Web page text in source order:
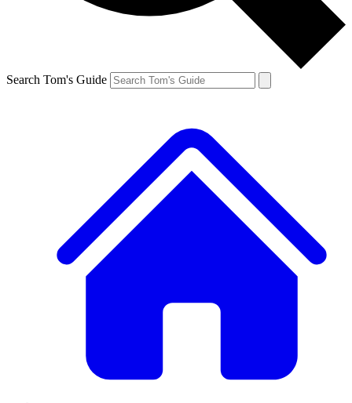
Search Tom's Guide